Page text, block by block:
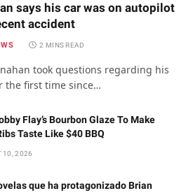
says his car was on autopilot
accident
2 MINS READ
took questions regarding his
the first time since…
Flay’s Bourbon Glaze To Make
Taste Like $40 BBQ
10, 2026
que ha protagonizado Brian